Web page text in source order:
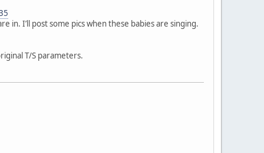
I’ll post some pics when these babies are singing.
T/S parameters.